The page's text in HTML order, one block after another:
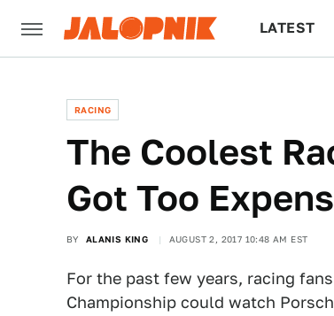
LATEST
RACING
The Coolest
Got Too
BY ALANIS KING AUGUST 2, 2017 10:48 AM EST
For the past few years, racing
Championship could watch